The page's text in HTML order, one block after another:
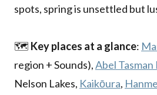
spots, spring is unsettled but
🗺️ Key places at a glance:
region + Sounds),Abel
Nelson Lakes, Kaikōura,